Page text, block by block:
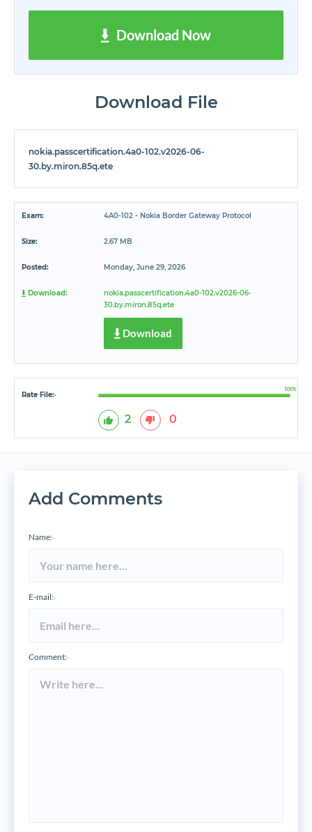
Download Now
Download File
nokia.passcertification.4a0-102.v2026-06-
30.by.miron.85q.ete
Exam: 4A0-102 - Nokia Border Gateway Protocol
Size: 2.67 MB
Posted: Monday, June 29, 2026
Download:
nokia.passcertification.4a0-102.v2026-06-
30.by.miron.85q.ete
Download
Rate File:*
100%
2 0
Add Comments
Name:*
E-mail:*
Comment:*